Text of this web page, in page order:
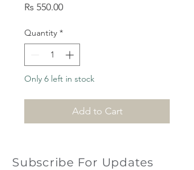
Rs 550.00Price
Quantity *
Only 6 left in stock
Add to Cart
Subscribe For Updates